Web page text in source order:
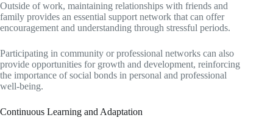
Outside of work, maintaining relationships with friends and
family provides an essential support network that can offer
encouragement and understanding through stressful periods.
Participating in community or professional networks can also
provide opportunities for growth and development, reinforcing
the importance of social bonds in personal and professional
well-being.
Continuous Learning and Adaptation